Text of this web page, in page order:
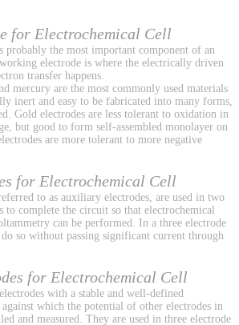
for Electrochemical Cell
probably the most important component of an
electrode is where the electrically driven
transfer happens.
mercury are the most commonly used materials
inert and easy to be fabricated into many forms,
Gold electrodes are less tolerant to oxidation in
but good to form self-assembled monolayer on
are more tolerant to more negative
for Electrochemical Cell
to as auxiliary electrodes, are used in two
to complete the circuit so that electrochemical
can be performed. In a three electrode
so without passing significant current through
for Electrochemical Cell
with a stable and well-defined
which the potential of other electrodes in
and measured. They are used in three electrode